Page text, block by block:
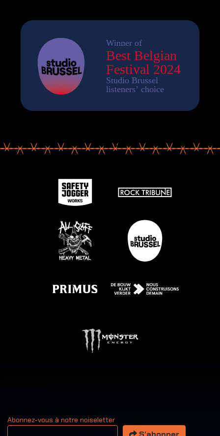
Abonnez-vous à notre noiseletter
Votre adresse email